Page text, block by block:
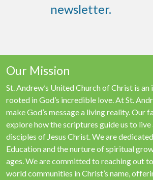
newsletter.
Our Mission
St. Andrew’s United Church of Christ is
rooted in God’s incredible love. At St.
make God’s message a living reality. Our
explore how the scriptures guide us to live
disciples of Jesus Christ. We are
Education and the nurture of spiritual
ages. We are committed to reaching out
world communities in Christ’s name,